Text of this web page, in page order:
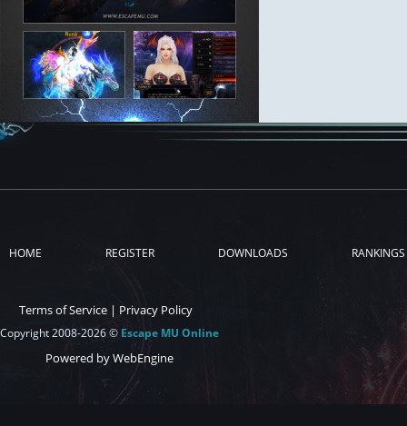
HOME REGISTER DOWNLOADS RANKINGS
Terms of Service | Privacy Policy
Copyright 2008-2026 © Escape MU Online
Powered by WebEngine